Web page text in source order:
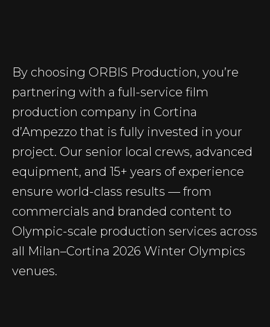
By choosing ORBIS Production, you’re
partnering with a full-service film
production company in Cortina
d’Ampezzo that is fully invested in your
project. Our senior local crews, advanced
equipment, and 15+ years of experience
ensure world-class results — from
commercials and branded content to
Olympic-scale production services across
all Milan–Cortina 2026 Winter Olympics
venues.